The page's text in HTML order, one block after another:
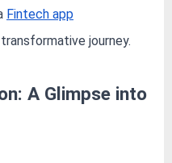
W
i
Fintech app
journey.
A Glimpse into